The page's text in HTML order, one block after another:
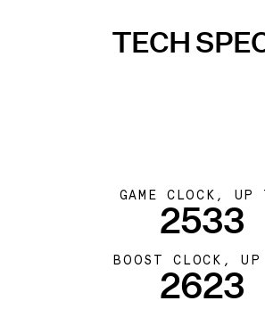
TECH
GAME CLOCK, UP
2533
BOOST CLOCK, UP
2623